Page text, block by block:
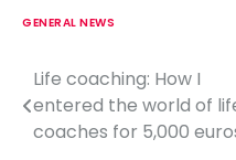
GENERAL NEWS
P
o
Life coaching: How I
entered the world of
coaches for 5,000